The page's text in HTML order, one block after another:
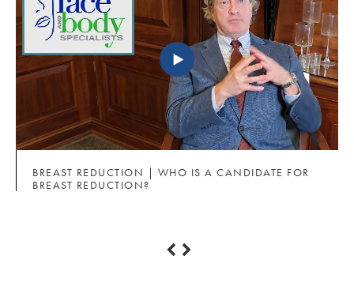
BREAST REDUCTION | WHO IS A CANDIDATE FOR
BREAST REDUCTION?